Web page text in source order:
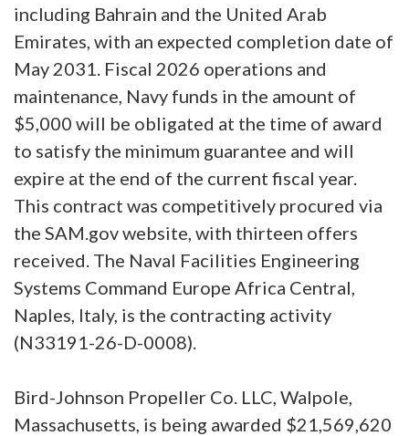
including Bahrain and the United Arab
Emirates, with an expected completion date of
May 2031. Fiscal 2026 operations and
maintenance, Navy funds in the amount of
$5,000 will be obligated at the time of award
to satisfy the minimum guarantee and will
expire at the end of the current fiscal year.
This contract was competitively procured via
the SAM.gov website, with thirteen offers
received. The Naval Facilities Engineering
Systems Command Europe Africa Central,
Naples, Italy, is the contracting activity
(N33191-26-D-0008).
Bird-Johnson Propeller Co. LLC, Walpole,
Massachusetts, is being awarded $21,569,620